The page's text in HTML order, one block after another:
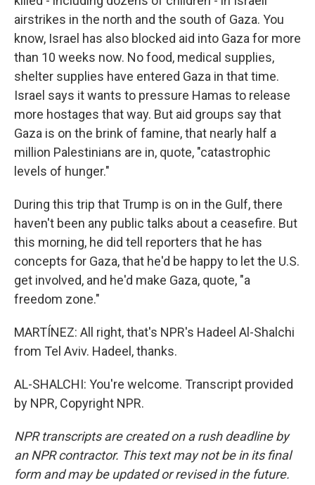
airstrikes in the north and the south of Gaza. You
know, Israel has also blocked aid into Gaza for more
than 10 weeks now. No food, medical supplies,
shelter supplies have entered Gaza in that time.
Israel says it wants to pressure Hamas to release
more hostages that way. But aid groups say that
Gaza is on the brink of famine, that nearly half a
million Palestinians are in, quote, "catastrophic
levels of hunger."
During this trip that Trump is on in the Gulf, there
haven't been any public talks about a ceasefire. But
this morning, he did tell reporters that he has
concepts for Gaza, that he'd be happy to let the U.S.
get involved, and he'd make Gaza, quote, "a
freedom zone."
MARTÍNEZ: All right, that's NPR's Hadeel Al-Shalchi
from Tel Aviv. Hadeel, thanks.
AL-SHALCHI: You're welcome. Transcript provided
by NPR, Copyright NPR.
NPR transcripts are created on a rush deadline by
an NPR contractor. This text may not be in its final
form and may be updated or revised in the future.